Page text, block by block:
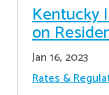
Kentucky
on
Jan 16, 2023
Rates &